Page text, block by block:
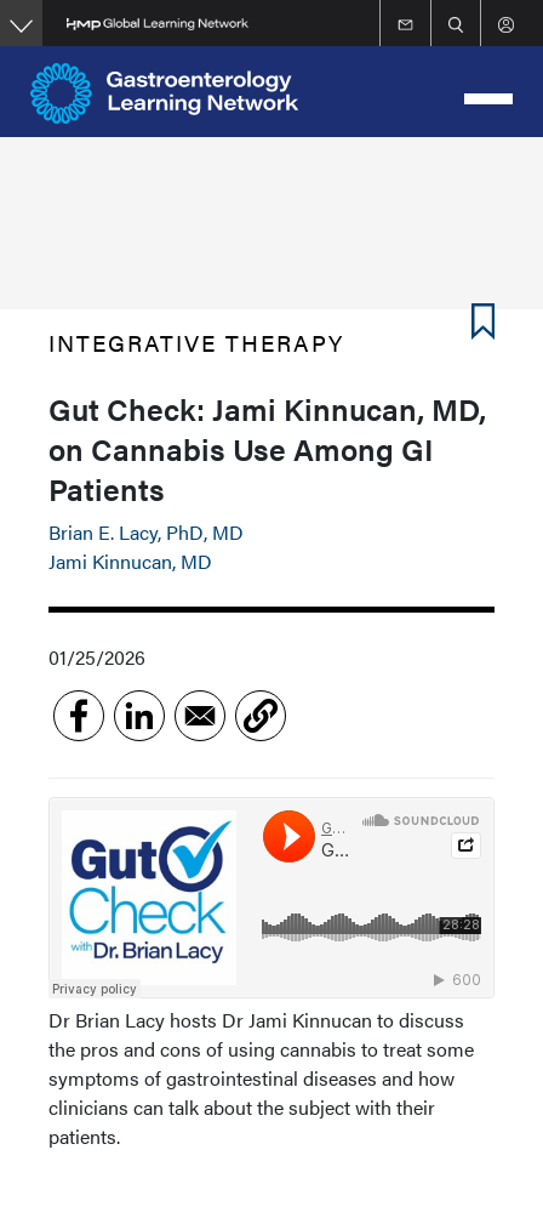
Skip
to
main
content
INTEGRATIVE THERAPY
Gut Check: Jami Kinnucan, MD,
on Cannabis Use Among GI
Patients
Brian E. Lacy, PhD, MD
Jami Kinnucan, MD
01/25/2026
Dr Brian Lacy hosts Dr Jami Kinnucan to discuss
the pros and cons of using cannabis to treat some
symptoms of gastrointestinal diseases and how
clinicians can talk about the subject with their
patients.